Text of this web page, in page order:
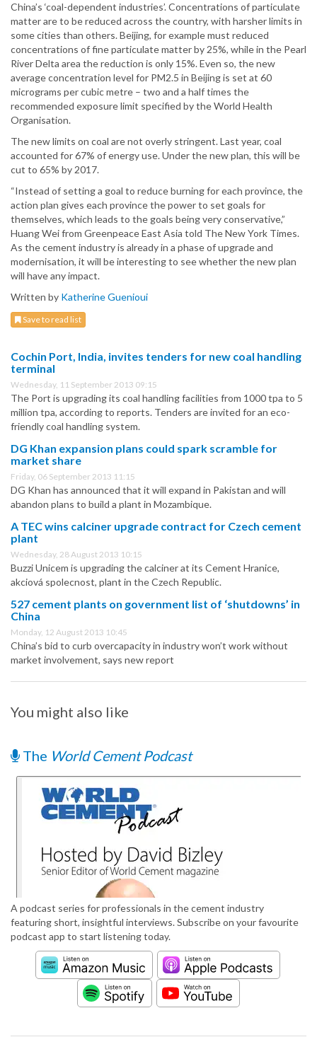
China’s ‘coal-dependent industries’. Concentrations of particulate
matter are to be reduced across the country, with harsher limits in
some cities than others. Beijing, for example must reduced
concentrations of fine particulate matter by 25%, while in the Pearl
River Delta area the reduction is only 15%. Even so, the new
average concentration level for PM2.5 in Beijing is set at 60
micrograms per cubic metre – two and a half times the
recommended exposure limit specified by the World Health
Organisation.
The new limits on coal are not overly stringent. Last year, coal
accounted for 67% of energy use. Under the new plan, this will be
cut to 65% by 2017.
“Instead of setting a goal to reduce burning for each province, the
action plan gives each province the power to set goals for
themselves, which leads to the goals being very conservative,”
Huang Wei from Greenpeace East Asia told The New York Times.
As the cement industry is already in a phase of upgrade and
modernisation, it will be interesting to see whether the new plan
will have any impact.
Written by Katherine Guenioui
Save to read list
Cochin Port, India, invites tenders for new coal handling
terminal
Wednesday, 11 September 2013 09:15
The Port is upgrading its coal handling facilities from 1000 tpa to 5
million tpa, according to reports. Tenders are invited for an eco-
friendly coal handling system.
DG Khan expansion plans could spark scramble for
market share
Friday, 06 September 2013 11:15
DG Khan has announced that it will expand in Pakistan and will
abandon plans to build a plant in Mozambique.
A TEC wins calciner upgrade contract for Czech cement
plant
Wednesday, 28 August 2013 10:15
Buzzi Unicem is upgrading the calciner at its Cement Hranice,
akciová spolecnost, plant in the Czech Republic.
527 cement plants on government list of ‘shutdowns’ in
China
Monday, 12 August 2013 10:45
China’s bid to curb overcapacity in industry won’t work without
market involvement, says new report
You might also like
The World Cement Podcast
A podcast series for professionals in the cement industry
featuring short, insightful interviews. Subscribe on your favourite
podcast app to start listening today.